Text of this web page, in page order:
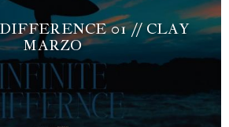
01 // CLAY
MARZO